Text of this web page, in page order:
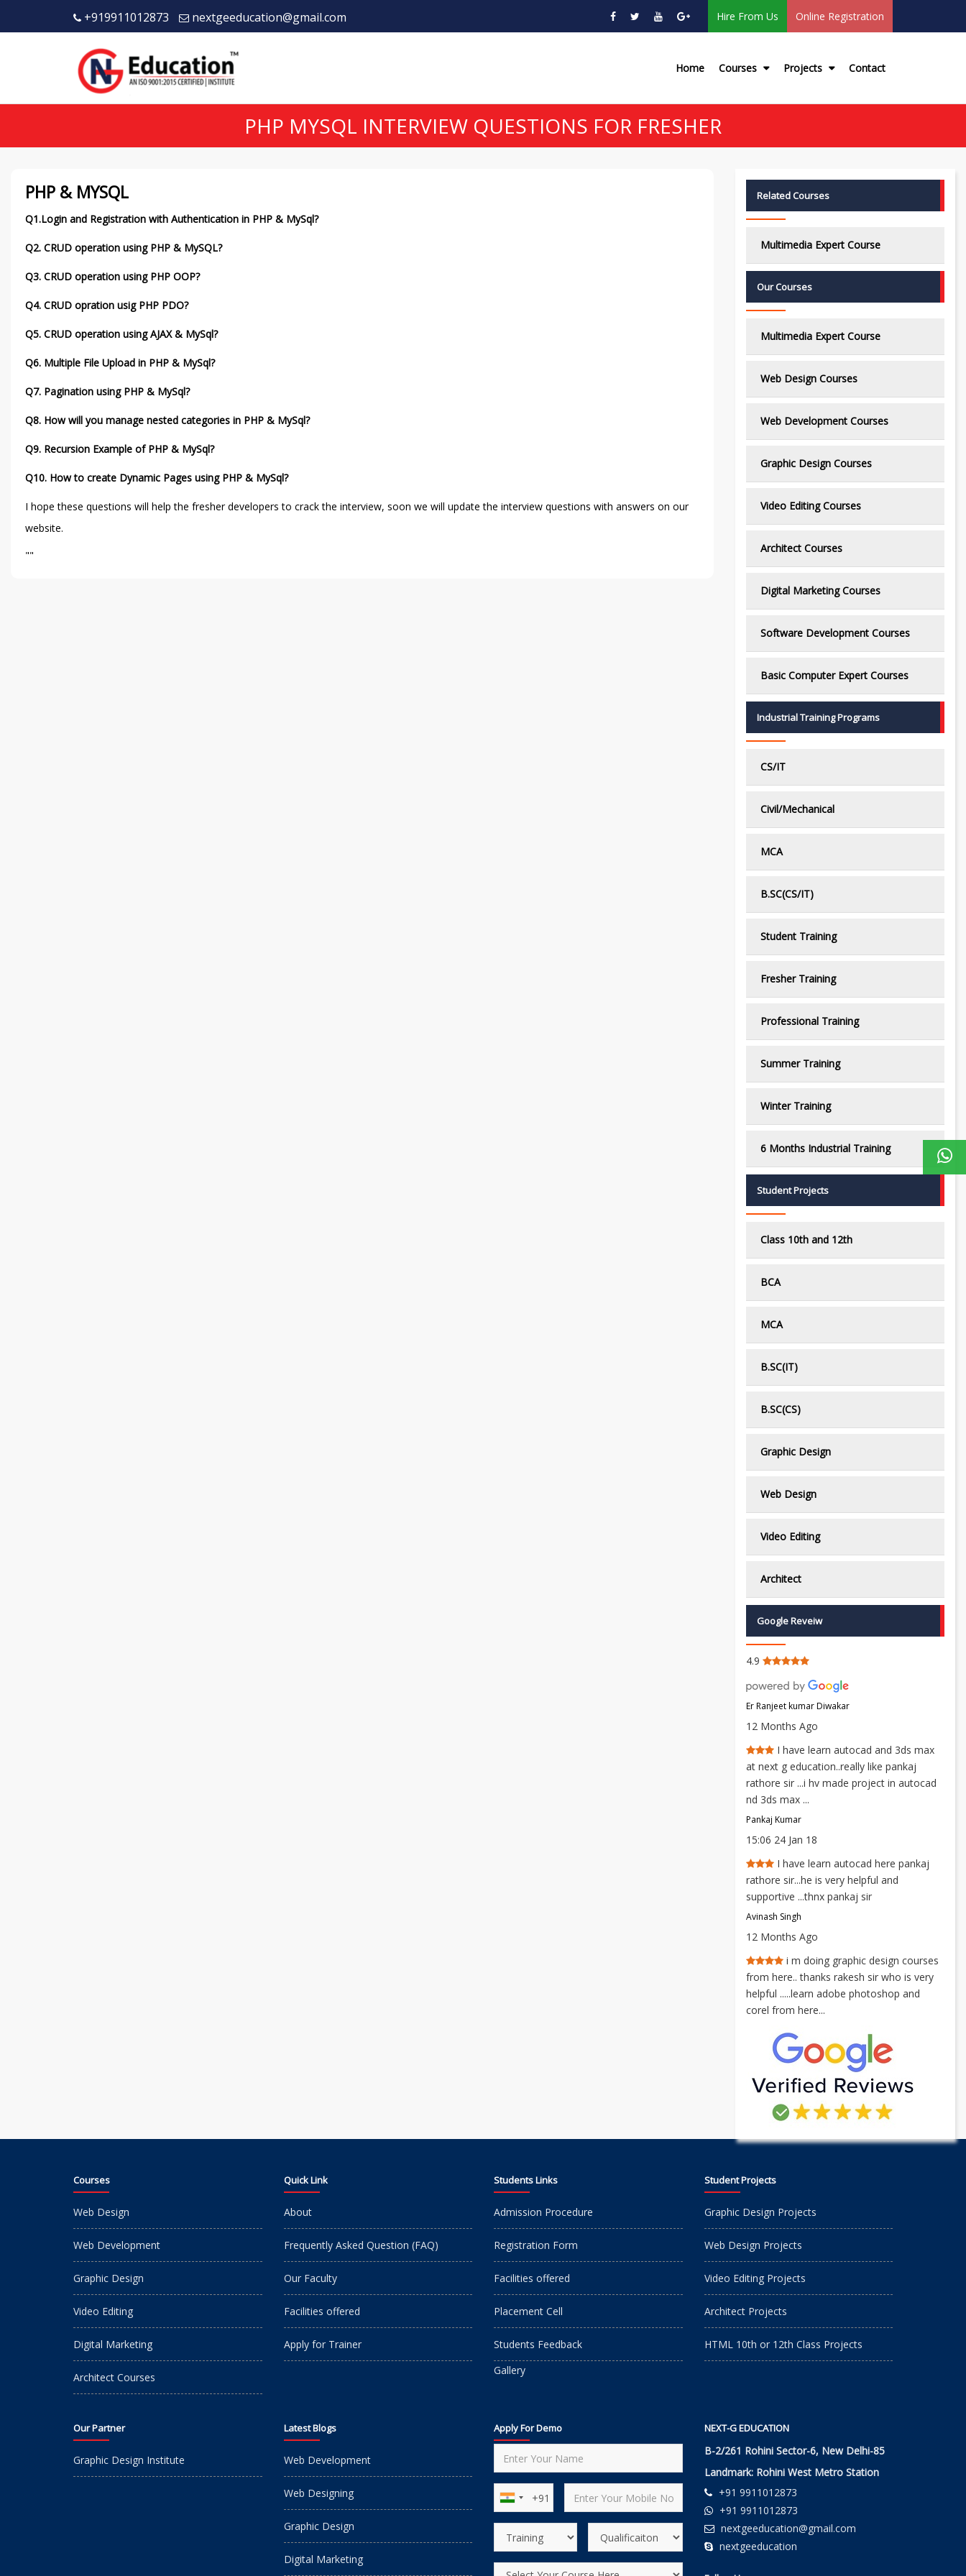
+919911012873 nextgeeducation@gmail.com Hire From Us Online Registration
Home Courses Projects Contact
PHP MYSQL INTERVIEW QUESTIONS FOR FRESHER
PHP & MYSQL
Q1.Login and Registration with Authentication in PHP & MySql?
Q2. CRUD operation using PHP & MySQL?
Q3. CRUD operation using PHP OOP?
Q4. CRUD opration usig PHP PDO?
Q5. CRUD operation using AJAX & MySql?
Q6. Multiple File Upload in PHP & MySql?
Q7. Pagination using PHP & MySql?
Q8. How will you manage nested categories in PHP & MySql?
Q9. Recursion Example of PHP & MySql?
Q10. How to create Dynamic Pages using PHP & MySql?
I hope these questions will help the fresher developers to crack the interview, soon we will update the interview questions with answers on our
website.
""
Related Courses
Multimedia Expert Course
Our Courses
Multimedia Expert Course
Web Design Courses
Web Development Courses
Graphic Design Courses
Video Editing Courses
Architect Courses
Digital Marketing Courses
Software Development Courses
Basic Computer Expert Courses
Industrial Training Programs
CS/IT
Civil/Mechanical
MCA
B.SC(CS/IT)
Student Training
Fresher Training
Professional Training
Summer Training
Winter Training
6 Months Industrial Training
Student Projects
Class 10th and 12th
BCA
MCA
B.SC(IT)
B.SC(CS)
Graphic Design
Web Design
Video Editing
Architect
Google Reveiw
4.9
Er Ranjeet kumar Diwakar
12 Months Ago
I have learn autocad and 3ds max
at next g education..really like pankaj
rathore sir ...i hv made project in autocad
nd 3ds max ...
Pankaj Kumar
15:06 24 Jan 18
I have learn autocad here pankaj
rathore sir...he is very helpful and
supportive ...thnx pankaj sir
Avinash Singh
12 Months Ago
i m doing graphic design courses
from here.. thanks rakesh sir who is very
helpful .....learn adobe photoshop and
corel from here...
Courses
Web Design
Web Development
Graphic Design
Video Editing
Digital Marketing
Architect Courses
Quick Link
About
Frequently Asked Question (FAQ)
Our Faculty
Facilities offered
Apply for Trainer
Students Links
Admission Procedure
Registration Form
Facilities offered
Placement Cell
Students Feedback
Gallery
Student Projects
Graphic Design Projects
Web Design Projects
Video Editing Projects
Architect Projects
HTML 10th or 12th Class Projects
Our Partner
Graphic Design Institute
Latest Blogs
Web Development
Web Designing
Graphic Design
Digital Marketing
Apply For Demo NEXT-G EDUCATION
B-2/261 Rohini Sector-6, New Delhi-85
Landmark: Rohini West Metro Station
+91 9911012873
+91 9911012873
nextgeeducation@gmail.com
nextgeeducation